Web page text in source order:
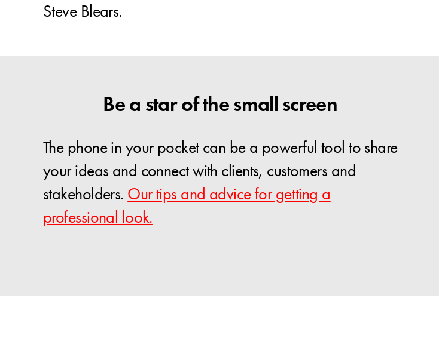
Steve Blears.
Be a star of the small screen
The phone in your pocket can be a powerful tool to share
your ideas and connect with clients, customers and
stakeholders. Our tips and advice for getting a
professional look.